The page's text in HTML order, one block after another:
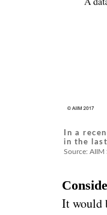
In a
in the
Source: AIIM
It would